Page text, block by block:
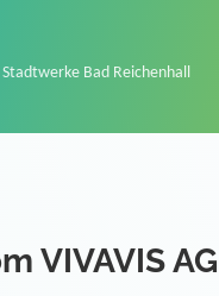
Neuburg an der Donau